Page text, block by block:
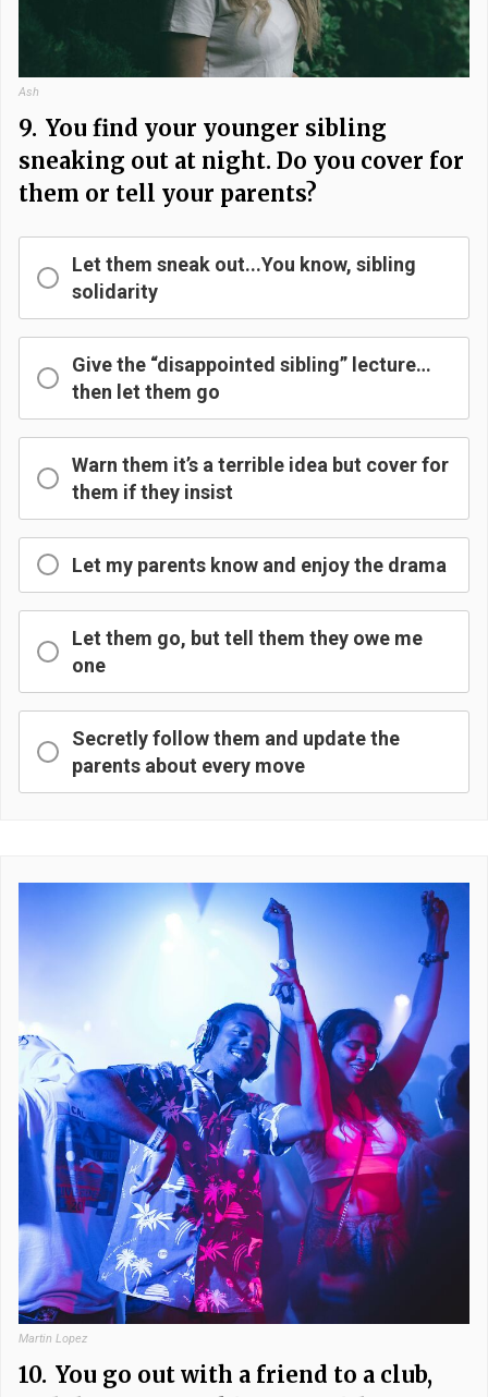
Ash
9. You find your younger sibling
sneaking out at night. Do you cover for
them or tell your parents?
Let them sneak out...You know, sibling
solidarity
Give the “disappointed sibling” lecture…
then let them go
Warn them it’s a terrible idea but cover for
them if they insist
Let my parents know and enjoy the drama
Let them go, but tell them they owe me
one
Secretly follow them and update the
parents about every move
Martin Lopez
10. You go out with a friend to a club,